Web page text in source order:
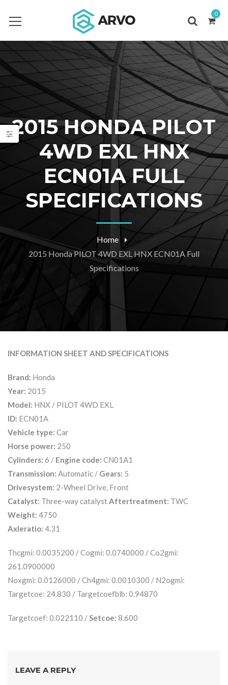
0
2015 HONDA PILOT
4WD EXL HNX
ECN01A FULL
SPECIFICATIONS
Home
2015 Honda PILOT 4WD EXL HNX ECN01A Full
Specifications
INFORMATION SHEET AND SPECIFICATIONS
Brand: Honda
Year: 2015
Model: HNX / PILOT 4WD EXL
ID: ECN01A
Vehicle type: Car
Horse power: 250
Cylinders: 6 / Engine code: CN01A1
Transmission: Automatic / Gears: 5
Drivesystem: 2-Wheel Drive, Front
Catalyst: Three-way catalystAftertreatment: TWC
Weight: 4750
Axleratio: 4.31
Thcgmi: 0.0035200 / Cogmi: 0.0740000 / Co2gmi:
261.0900000
Noxgmi: 0.0126000 / Ch4gmi: 0.0010300 / N2ogmi:
Targetcoe: 24.830 / Targetcoefblb: 0.94870
Targetcoef: 0.022110 /Setcoe: 8.600
LEAVE A REPLY